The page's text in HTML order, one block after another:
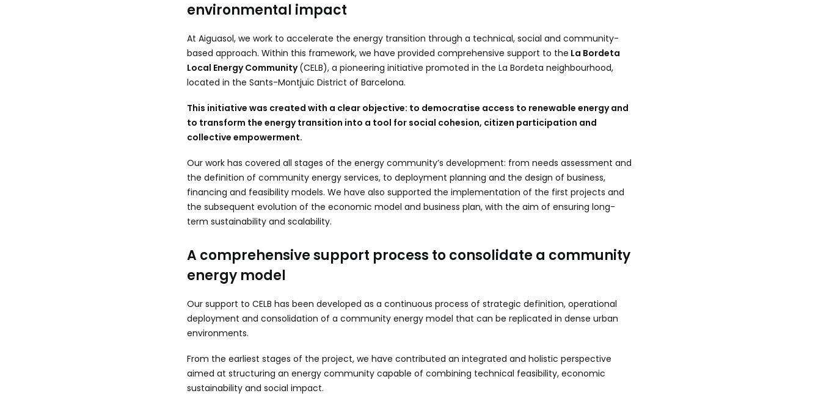
environmental impact
At Aiguasol, we work to accelerate the energy transition through a technical, social and community-
based approach. Within this framework, we have provided comprehensive support to the La Bordeta
Local Energy Community(CELB), a pioneering initiative promoted in the La Bordeta neighbourhood,
located in the Sants-Montjuïc District of Barcelona.
This initiative was created with a clear objective: to democratise access to renewable energy and
to transform the energy transition into a tool for social cohesion, citizen participation and
collective empowerment.
Our work has covered all stages of the energy community’s development: from needs assessment and
the definition of community energy services, to deployment planning and the design of business,
financing and feasibility models. We have also supported the implementation of the first projects and
the subsequent evolution of the economic model and business plan, with the aim of ensuring long-
term sustainability and scalability.
A comprehensive support process to consolidate a community
energy model
Our support to CELB has been developed as a continuous process of strategic definition, operational
deployment and consolidation of a community energy model that can be replicated in dense urban
environments.
From the earliest stages of the project, we have contributed an integrated and holistic perspective
aimed at structuring an energy community capable of combining technical feasibility, economic
sustainability and social impact.